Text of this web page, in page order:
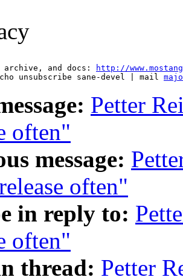
and docs:
http://
unsubscribe sane-devel | mail
Petter
often"
message:
often"
in reply to:
often"
thread: Petter